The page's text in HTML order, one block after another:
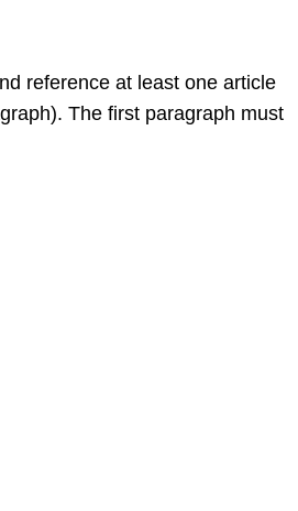
reference at least one article
The first paragraph must